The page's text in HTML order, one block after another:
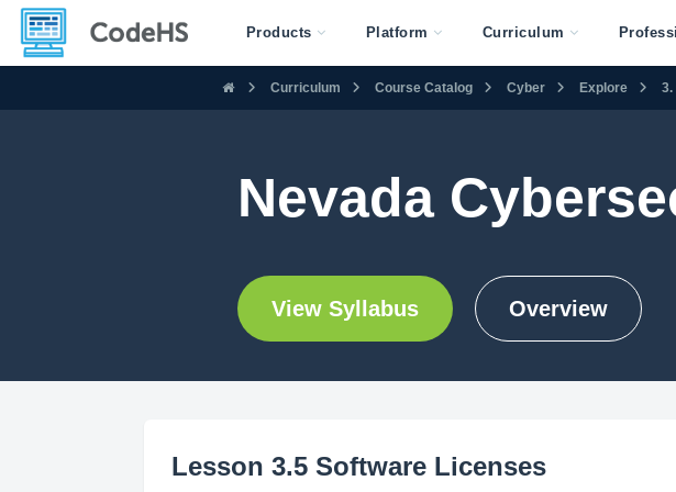
Products Platform Curriculum
Curriculum Course Catalog Cyber Explore 3.
Nevada
View Syllabus Overview
Lesson 3.5 Software Licenses